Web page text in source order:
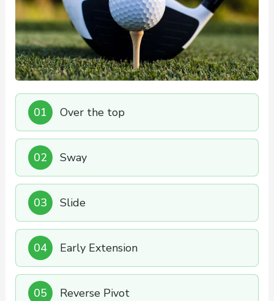
01 Over the top
02 Sway
03 Slide
04 Early Extension
05 Reverse Pivot